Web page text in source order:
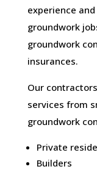
experience
groundwork
groundwork
insurances.
Our
services from
groundwork
Private
Builders